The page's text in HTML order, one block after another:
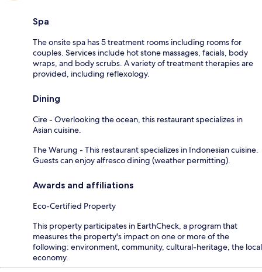
Spa
The onsite spa has 5 treatment rooms including rooms for
couples. Services include hot stone massages, facials, body
wraps, and body scrubs. A variety of treatment therapies are
provided, including reflexology.
Dining
Cire - Overlooking the ocean, this restaurant specializes in
Asian cuisine.
The Warung - This restaurant specializes in Indonesian cuisine.
Guests can enjoy alfresco dining (weather permitting).
Awards and affiliations
Eco-Certified Property
This property participates in EarthCheck, a program that
measures the property's impact on one or more of the
following: environment, community, cultural-heritage, the local
economy.